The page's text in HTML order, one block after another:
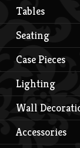
Tables
Seating
Case Pieces
Lighting
Wall
Accessories